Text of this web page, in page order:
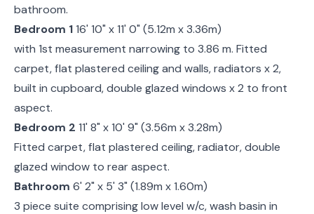
bathroom.
Bedroom 116' 10" x 11' 0" (5.12m x 3.36m)
with 1st measurement narrowing to 3.86 m. Fitted
carpet, flat plastered ceiling and walls, radiators x 2,
built in cupboard, double glazed windows x 2 to front
aspect.
Bedroom 2 11' 8" x 10' 9" (3.56m x 3.28m)
Fitted carpet, flat plastered ceiling, radiator, double
glazed window to rear aspect.
Bathroom 6' 2" x 5' 3" (1.89m x 1.60m)
3 piece suite comprising low level w/c, wash basin in